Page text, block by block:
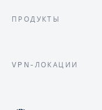
ПРОДУКТЫ
VPN-ЛОКАЦИИ